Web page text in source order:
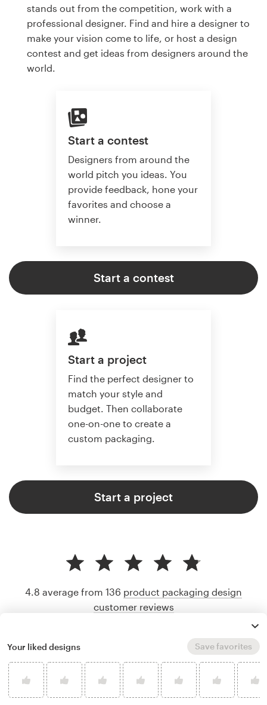
stands out from the competition, work with a
professional designer. Find and hire a designer to
make your vision come to life, or host a design
contest and get ideas from designers around the
world.
Start a contest
Designers from around the
world pitch you ideas. You
provide feedback, hone your
favorites and choose a
winner.
Start a contest
Start a project
Find the perfect designer to
match your style and
budget. Then collaborate
one-on-one to create a
custom packaging.
Start a project
4.8 average from 136 product packaging design
customer reviews
Your liked designs Save favorites